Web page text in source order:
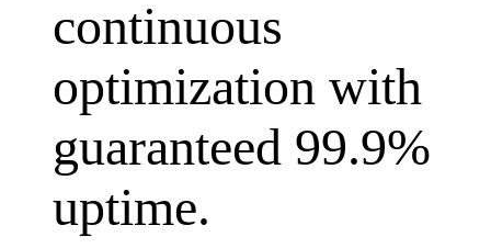
continuous
optimization with
guaranteed 99.9%
uptime.